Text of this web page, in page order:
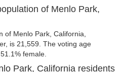
of Menlo Park,
of Menlo Park, California,
is 21,559. The voting age
female.
Park, California residents